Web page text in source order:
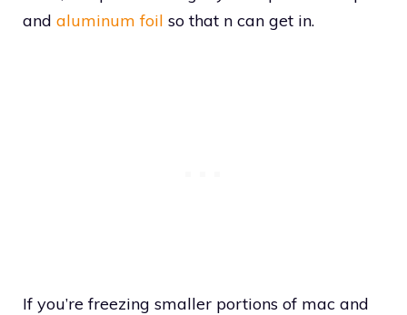
and aluminum foil so that n can get in.
If you’re freezing smaller portions of mac and